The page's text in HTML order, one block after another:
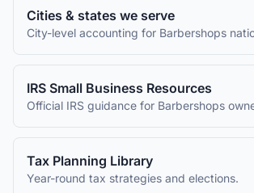
Cities & states we serve
City-level accounting for Barbershops
IRS Small Business Resources
Official IRS guidance for Barbershops
Tax Planning Library
Year-round tax strategies and elections.